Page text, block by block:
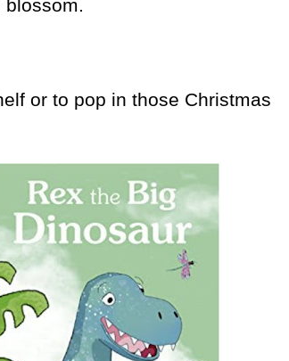
blossom.
or to pop in those Christmas